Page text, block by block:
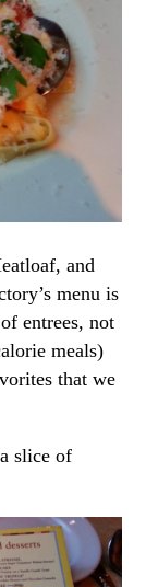
and
menu is
entrees, not
meals)
that we
slice of